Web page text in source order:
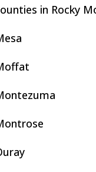
in Rocky